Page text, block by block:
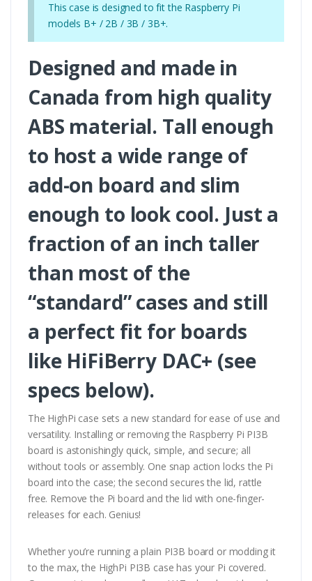
This case is designed to fit the Raspberry Pi
models B+ / 2B / 3B / 3B+.
Designed and made in
Canada from high quality
ABS material. Tall enough
to host a wide range of
add-on board and slim
enough to look cool. Just a
fraction of an inch taller
than most of the
“standard” cases and still
a perfect fit for boards
like HiFiBerry DAC+ (see
specs below).
The HighPi case sets a new standard for ease of use and
versatility. Installing or removing the Raspberry Pi PI3B
board is astonishingly quick, simple, and secure; all
without tools or assembly. One snap action locks the Pi
board into the case; the second secures the lid, rattle
free. Remove the Pi board and the lid with one-finger-
releases for each. Genius!
Whether you’re running a plain PI3B board or modding it
to the max, the HighPi PI3B case has your Pi covered.